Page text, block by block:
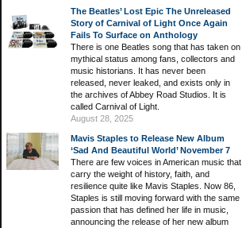
The Beatles’ Lost Epic The Unreleased
Story of Carnival of Light Once Again
Fails To Surface on Anthology
There is one Beatles song that has taken on
mythical status among fans, collectors and
music historians. It has never been
released, never leaked, and exists only in
the archives of Abbey Road Studios. It is
called Carnival of Light.
August 28, 2025
Mavis Staples to Release New Album
‘Sad And Beautiful World’ November 7
There are few voices in American music that
carry the weight of history, faith, and
resilience quite like Mavis Staples. Now 86,
Staples is still moving forward with the same
passion that has defined her life in music,
announcing the release of her new album